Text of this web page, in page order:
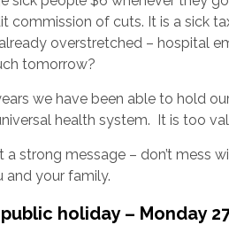
commission of cuts. It is a sick
overstretched – hospital
tomorrow?
we have been able to hold
health system. It is too
strong message – don’t mess
and your family.
holiday – Monday